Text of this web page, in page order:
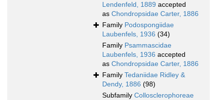
Lendenfeld, 1889 accepted
as Chondropsidae Carter, 1886
Family Podospongiidae
Laubenfels, 1936 (34)
Family Psammascidae
Laubenfels, 1936 accepted
as Chondropsidae Carter, 1886
Family Tedaniidae Ridley &
Dendy, 1886 (98)
Subfamily Collosclerophoreae